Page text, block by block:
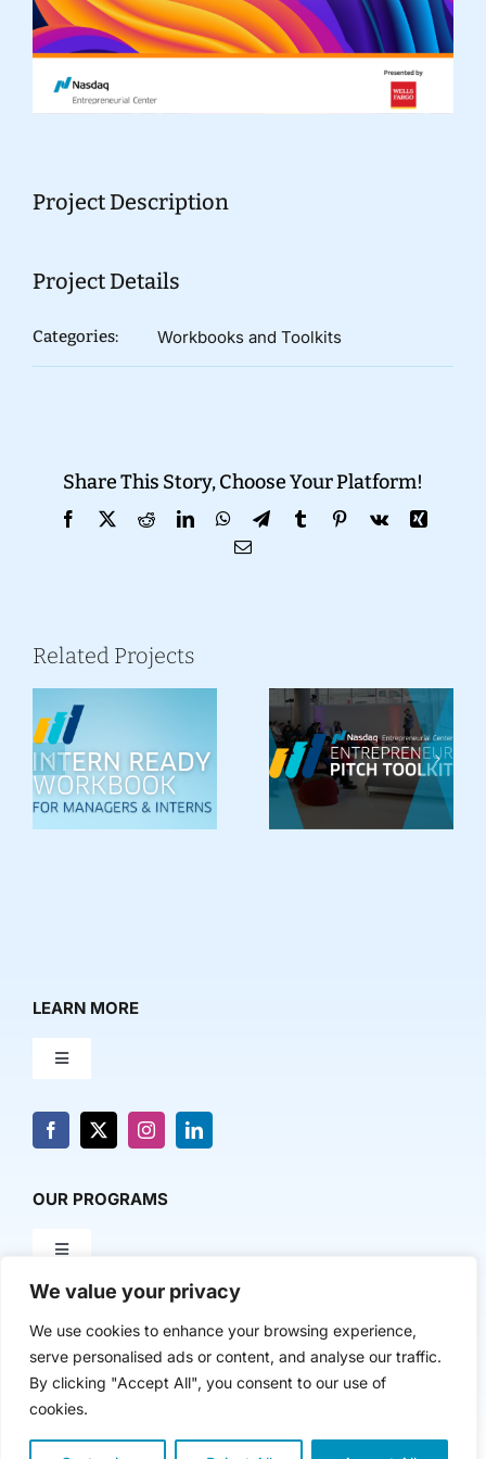
We value your privacy
We use cookies to enhance your browsing experience,
serve personalised ads or content, and analyse our traffic.
By clicking "Accept All", you consent to our use of
cookies.
Donate
Project Description
Project Details
Categories: Workbooks and Toolkits
Share This Story, Choose Your Platform!
Facebook
X RedditLinkedInWhatsApp
TelegramTumblrPinterest
Vk
Xing
Email
Related Projects
LEARN MORE
Toggle
About Us
Contact Us
OUR PROGRAMS
Toggle
Milestone Makers
Milestone Circles
Startup Intern Match
POLICY & RESEARCH
Toggle
Navigation